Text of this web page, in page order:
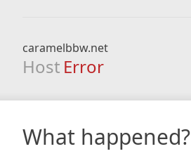
caramelbbw.net
Host Error
What happened?